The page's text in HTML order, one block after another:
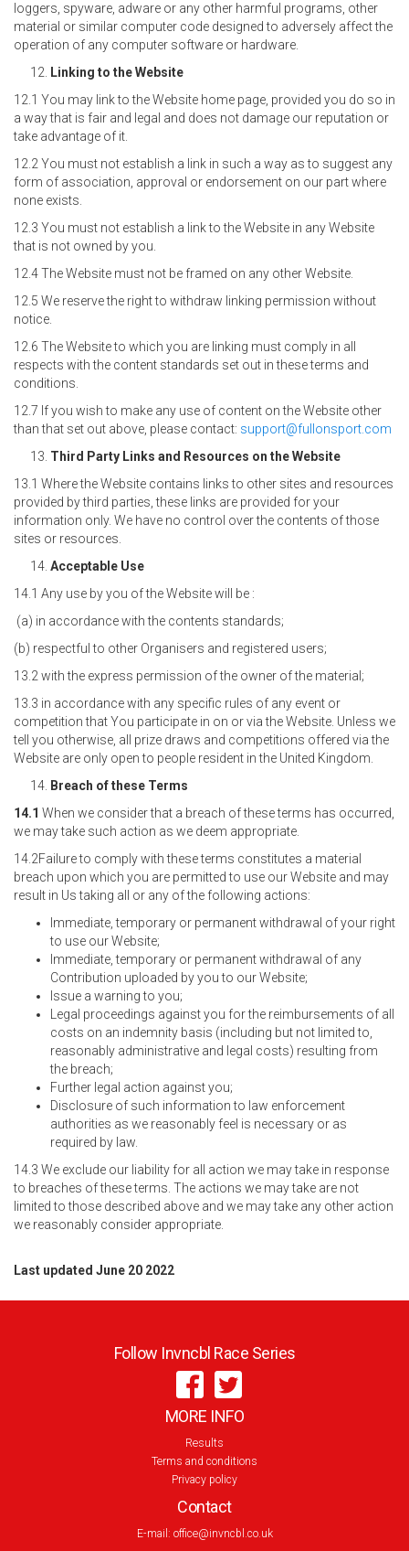
loggers, spyware, adware or any other harmful programs, other
material or similar computer code designed to adversely affect the
operation of any computer software or hardware.
Linking to the Website
12.1 You may link to the Website home page, provided you do so in
a way that is fair and legal and does not damage our reputation or
take advantage of it.
12.2 You must not establish a link in such a way as to suggest any
form of association, approval or endorsement on our part where
none exists.
12.3 You must not establish a link to the Website in any Website
that is not owned by you.
12.4 The Website must not be framed on any other Website.
12.5 We reserve the right to withdraw linking permission without
notice.
12.6 The Website to which you are linking must comply in all
respects with the content standards set out in these terms and
conditions.
12.7 If you wish to make any use of content on the Website other
than that set out above, please contact: support@fullonsport.com
Third Party Links and Resources on the Website
13.1 Where the Website contains links to other sites and resources
provided by third parties, these links are provided for your
information only. We have no control over the contents of those
sites or resources.
Acceptable Use
14.1 Any use by you of the Website will be :
(a) in accordance with the contents standards;
(b) respectful to other Organisers and registered users;
13.2 with the express permission of the owner of the material;
13.3 in accordance with any specific rules of any event or
competition that You participate in on or via the Website. Unless we
tell you otherwise, all prize draws and competitions offered via the
Website are only open to people resident in the United Kingdom.
Breach of these Terms
14.1 When we consider that a breach of these terms has occurred,
we may take such action as we deem appropriate.
14.2Failure to comply with these terms constitutes a material
breach upon which you are permitted to use our Website and may
result in Us taking all or any of the following actions:
Immediate, temporary or permanent withdrawal of your right
to use our Website;
Immediate, temporary or permanent withdrawal of any
Contribution uploaded by you to our Website;
Issue a warning to you;
Legal proceedings against you for the reimbursements of all
costs on an indemnity basis (including but not limited to,
reasonably administrative and legal costs) resulting from
the breach;
Further legal action against you;
Disclosure of such information to law enforcement
authorities as we reasonably feel is necessary or as
required by law.
14.3 We exclude our liability for all action we may take in response
to breaches of these terms. The actions we may take are not
limited to those described above and we may take any other action
we reasonably consider appropriate.
Last updated June 20 2022
Follow Invncbl Race Series
MORE INFO
Results
Terms and conditions
Privacy policy
Contact
E-mail: office@invncbl.co.uk